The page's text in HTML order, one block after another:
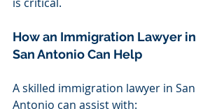
How an Immigration Lawyer in
San Antonio Can Help
A skilled immigration lawyer in San
Antonio can assist with: